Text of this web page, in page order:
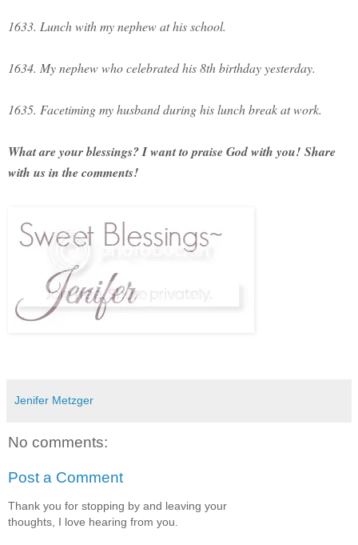
1633. Lunch with my nephew at his school.
1634. My nephew who celebrated his 8th birthday yesterday.
1635. Facetiming my husband during his lunch break at work.
What are your blessings? I want to praise God with you! Share
with us in the comments!
Jenifer Metzger
No comments:
Post a Comment
Thank you for stopping by and leaving your
thoughts, I love hearing from you.